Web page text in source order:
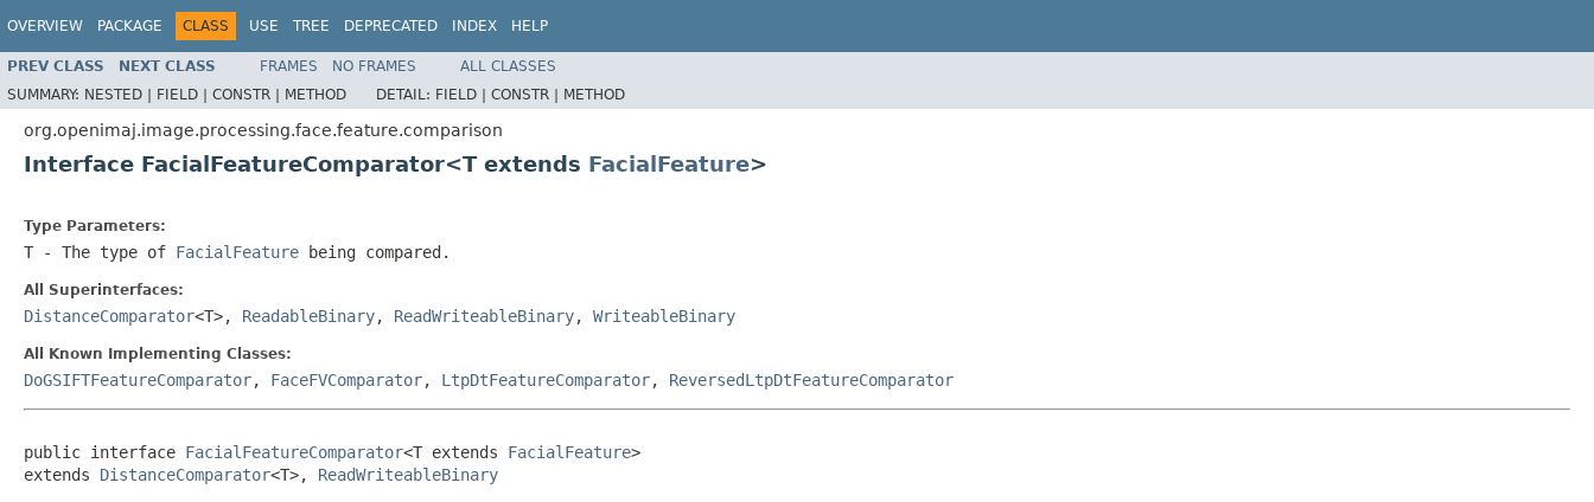
OVERVIEW PACKAGE CLASS USE TREE DEPRECATED INDEX HELP
PREV CLASS NEXT CLASS FRAMES NO FRAMES
ALL CLASSES
SUMMARY: NESTED | FIELD | CONSTR | METHOD DETAIL: FIELD | CONSTR | METHOD
org.openimaj.image.processing.face.feature.comparison
Interface FacialFeatureComparator<T extends FacialFeature>
Type Parameters:
T - The type of FacialFeature being compared.
All Superinterfaces:
DistanceComparator<T>, ReadableBinary, ReadWriteableBinary, WriteableBinary
All Known Implementing Classes:
DoGSIFTFeatureComparator, FaceFVComparator, LtpDtFeatureComparator, ReversedLtpDtFeatureComparator
public interface FacialFeatureComparator<T extends FacialFeature>
extends DistanceComparator<T>, ReadWriteableBinary